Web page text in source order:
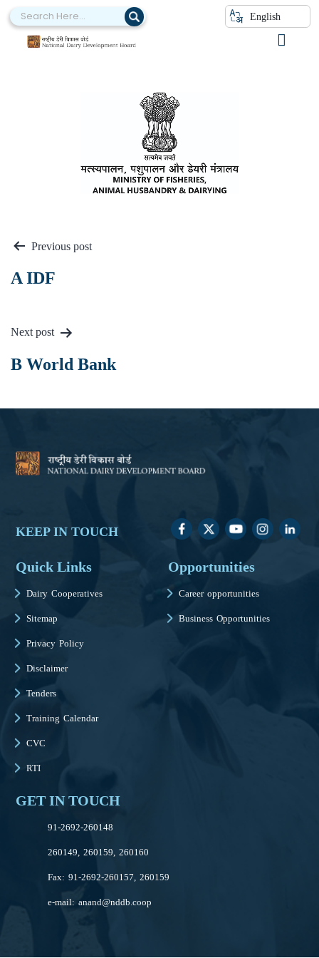
English
A Ministries
Previous post
A IDF
Next post
B World Bank
KEEP IN TOUCH
Quick Links
Dairy Cooperatives
Sitemap
Privacy Policy
Disclaimer
Tenders
Training Calendar
CVC
RTI
Opportunities
Career opportunities
Business Opportunities
GET IN TOUCH
91-2692-260148
260149, 260159, 260160
Fax: 91-2692-260157, 260159
e-mail:anand@nddb.coop